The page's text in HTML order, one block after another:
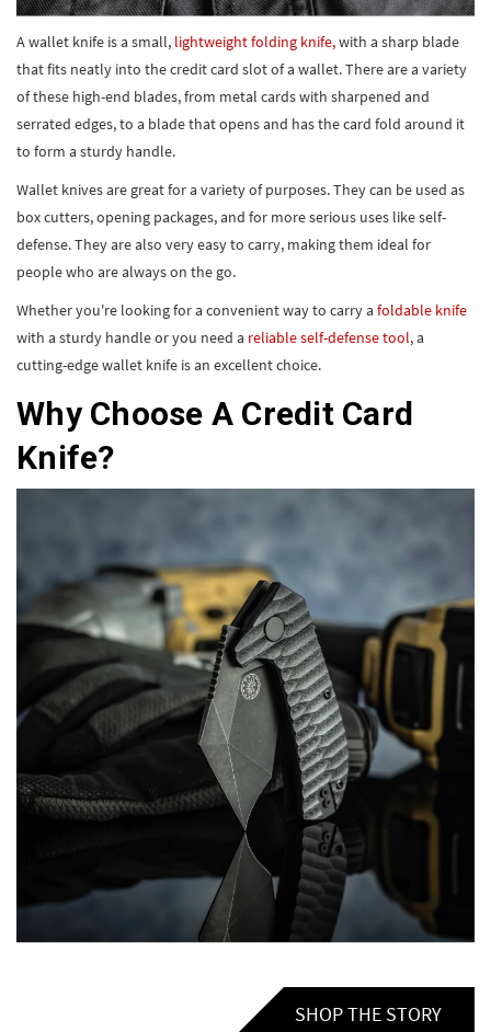
A wallet knife is a small, lightweight folding knife,with a sharp blade
that fits neatly into the credit card slot of a wallet. There are a variety
of these high-end blades, from metal cards with sharpened and
serrated edges, to a blade that opens and has the card fold around it
to form a sturdy handle.
Wallet knives are great for a variety of purposes. They can be used as
box cutters, opening packages, and for more serious uses like self-
defense. They are also very easy to carry, making them ideal for
people who are always on the go.
Whether you're looking for a convenient way to carry a foldable knife
with a sturdy handle or you need a reliable self-defense tool, a
cutting-edge wallet knife is an excellent choice.
Why Choose A Credit Card
Knife?
SHOP THE STORY